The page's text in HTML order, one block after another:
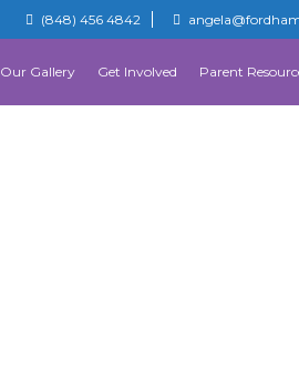
(848) 456 4842
Our Gallery Get Involved Parent